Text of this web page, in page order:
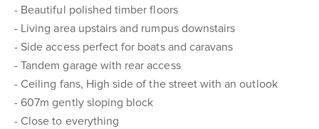
- Beautiful polished timber floors
- Living area upstairs and rumpus downstairs
- Side access perfect for boats and caravans
- Tandem garage with rear access
- Ceiling fans, High side of the street with an outlook
- 607m gently sloping block
- Close to everything